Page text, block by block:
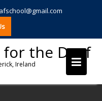
for the Deaf
Ireland